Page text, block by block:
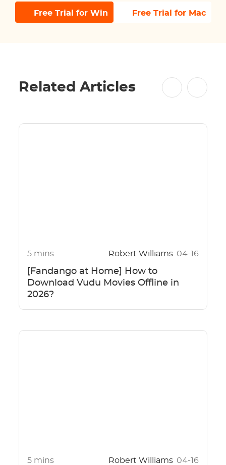
Free Trial for Win Free Trial for Mac
Related Articles
5 mins Robert Williams 04-16
[Fandango at Home] How to
Download Vudu Movies Offline in
2026?
5 mins Robert Williams 04-16